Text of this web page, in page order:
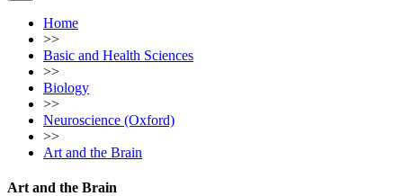
Home
>>
Basic and Health Sciences
>>
Biology
>>
Neuroscience (Oxford)
>>
Art and the Brain
Art and the Brain